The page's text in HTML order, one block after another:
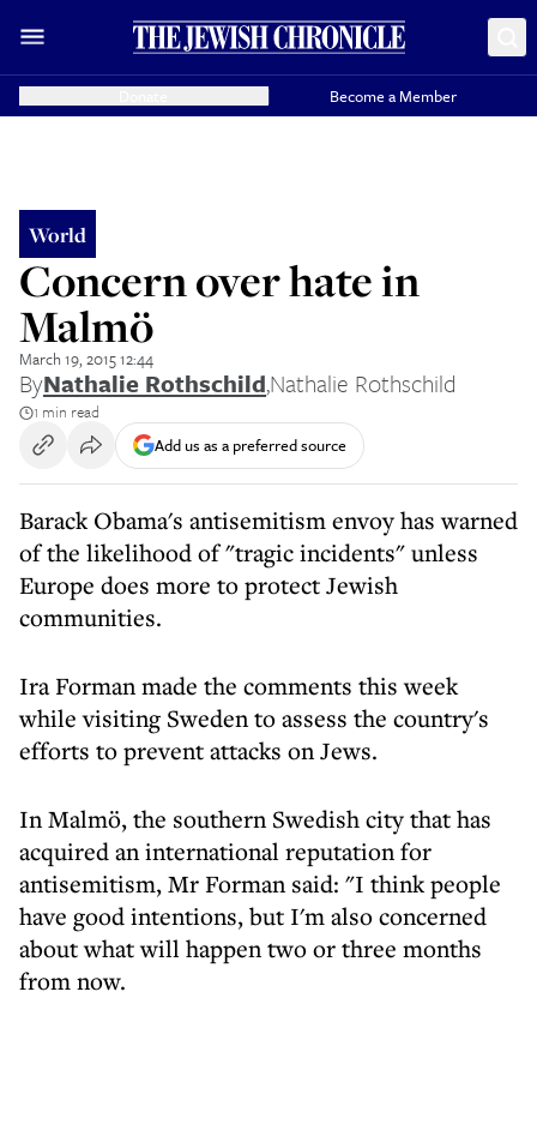
Become a Member
World
Concern over hate in
Malmö
March 19, 2015 12:44
ByNathalie Rothschild,Nathalie Rothschild
1 min read
Add us as a preferred source
Barack Obama's antisemitism envoy has warned
of the likelihood of "tragic incidents" unless
Europe does more to protect Jewish
communities.
Ira Forman made the comments this week
while visiting Sweden to assess the country's
efforts to prevent attacks on Jews.
In Malmö, the southern Swedish city that has
acquired an international reputation for
antisemitism, Mr Forman said: "I think people
have good intentions, but I'm also concerned
about what will happen two or three months
from now.